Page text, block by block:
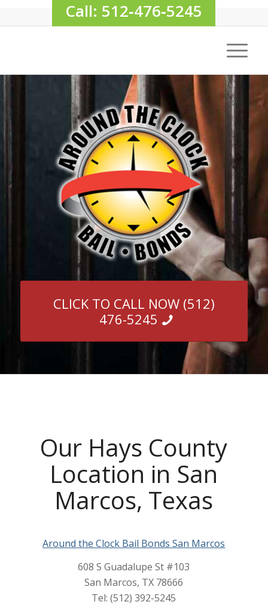
Call: 512‑476‑5245
CLICK TO CALL NOW (512)
476-5245
Our Hays County
Location in San
Marcos, Texas
Around the Clock Bail Bonds San Marcos
608 S Guadalupe St #103
San Marcos, TX 78666
Tel: (512) 392-5245